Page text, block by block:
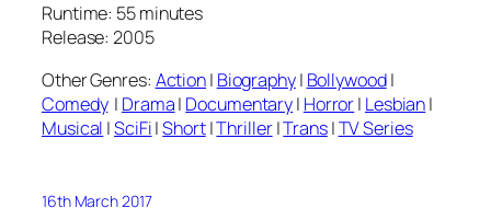
Runtime: 55 minutes
Release: 2005
Other Genres: Action| Biography| Bollywood|
Comedy| Drama| Documentary| Horror| Lesbian|
Musical |SciFi|Short|Thriller|Trans|TV Series
16th March 2017